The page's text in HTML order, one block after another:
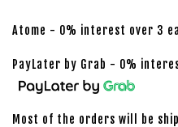
Atome - 0% interest over 3
PayLater by Grab - 0%
Most of the orders will be